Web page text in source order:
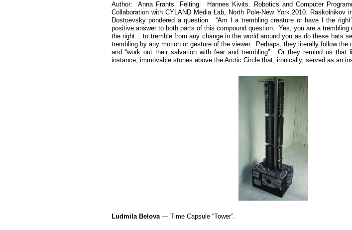
Author: Anna Frants. Felting: Hannes Kivits. Robotics and Computer
Collaboration with CYLAND Media Lab, North Pole-New York.2010. Raskolnikov
Dostoevsky pondered a question: “Am I a trembling creature or have I the
positive answer to both parts of this compound question: Yes, you are a trembling
the right... to tremble from any change in the world around you as do these hats
trembling by any motion or gesture of the viewer. Perhaps, they literally follow the
and “work out their salvation with fear and trembling”. Or they remind us that
instance, immovable stones above the Arctic Circle that, ironically, served as an
Ludmila Belova— Time Capsule “Tower”.